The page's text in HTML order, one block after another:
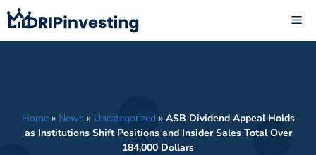
Skip
to
content
Home» News » Uncategorized » ASB Dividend Appeal Holds
as Institutions Shift Positions and Insider Sales Total Over
184,000 Dollars